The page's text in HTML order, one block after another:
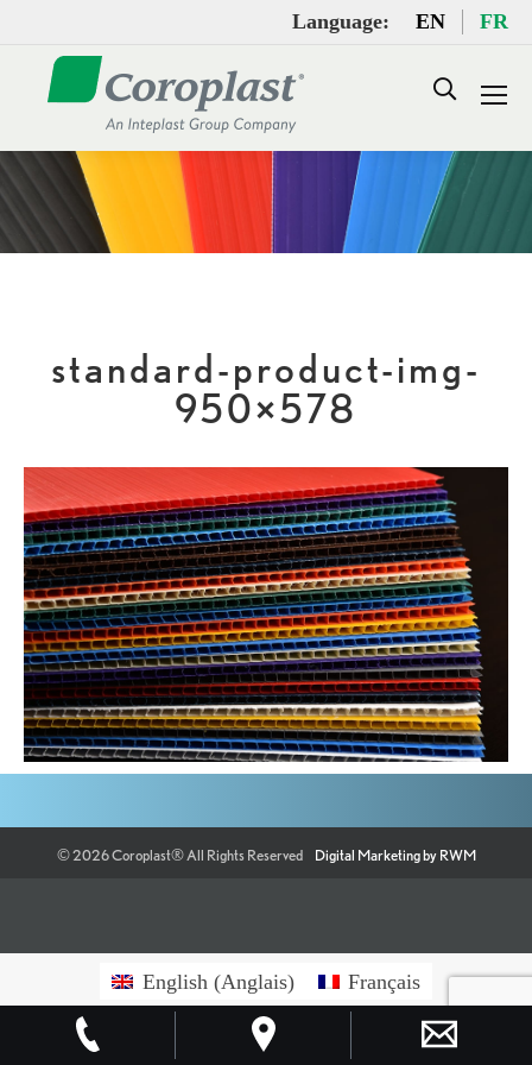
Language: EN FR
Search:
standard-product-img-
950×578
©2026Coroplast®All Rights Reserved Digital Marketing by RWM
English (Anglais) Français